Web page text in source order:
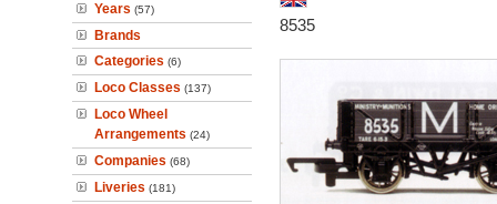
Years (57)
Brands
Categories (6)
Loco Classes (137)
Loco Wheel
Arrangements (24)
Companies (68)
Liveries (181)
8535